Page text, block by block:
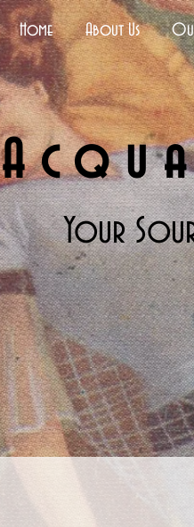
Home About Us
Your